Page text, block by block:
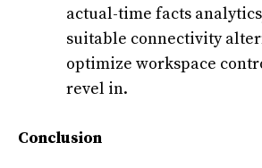
actual-time facts
suitable connectivity
optimize workspace
revel in.
Conclusion